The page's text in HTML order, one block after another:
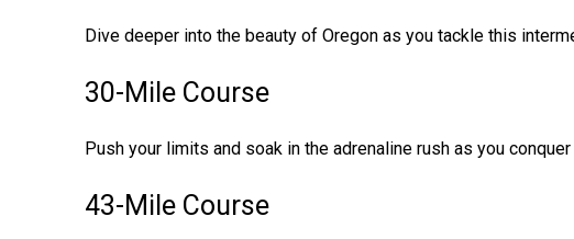
Dive deeper into the beauty of Oregon as you tackle this
30-Mile Course
Push your limits and soak in the adrenaline rush as you
43-Mile Course